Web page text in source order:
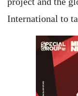
International to